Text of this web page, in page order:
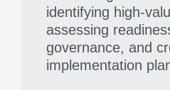
identifying high-
assessing
governance, and
implementation